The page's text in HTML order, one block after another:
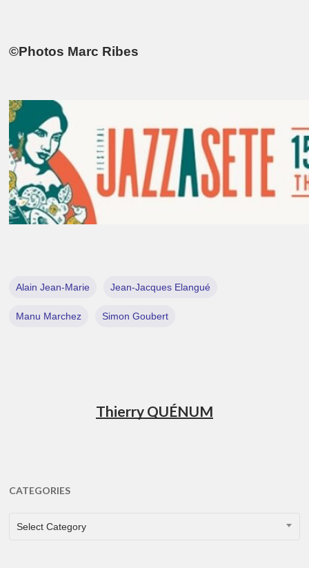
©Photos Marc Ribes
Alain Jean-Marie Jean-Jacques Elangué
Manu Marchez Simon Goubert
Thierry QUÉNUM
CATEGORIES
CATEGORIES
Select Category